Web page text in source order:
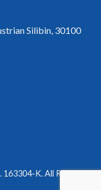
Silibin, 30100
. 163304-K. All Right